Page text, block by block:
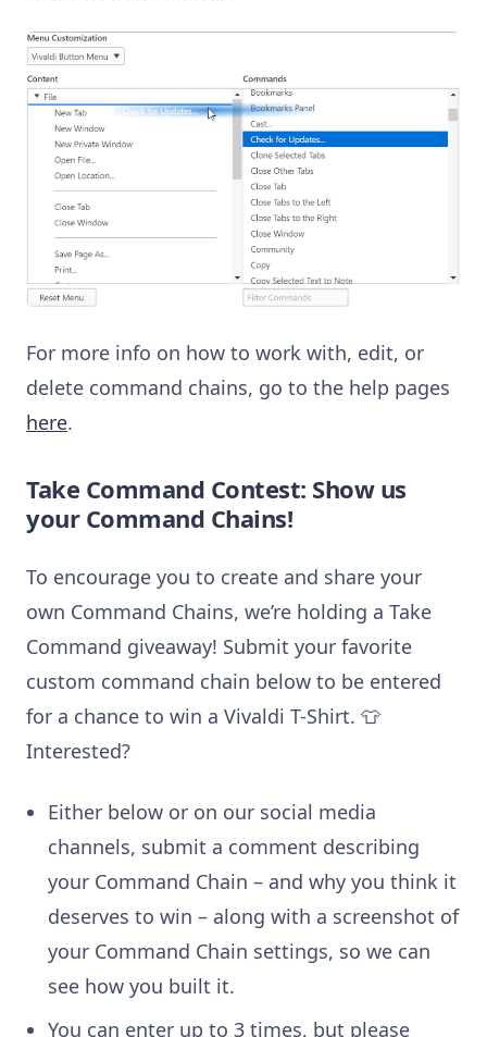
For more info on how to work with, edit, or
delete command chains, go to the help pages
here.
Take Command Contest: Show us
your Command Chains!
To encourage you to create and share your
own Command Chains, we’re holding a Take
Command giveaway! Submit your favorite
custom command chain below to be entered
for a chance to win a Vivaldi T-Shirt. 👕
Interested?
Either below or on our social media
channels, submit a comment describing
your Command Chain – and why you think it
deserves to win – along with a screenshot of
your Command Chain settings, so we can
see how you built it.
You can enter up to 3 times, but please